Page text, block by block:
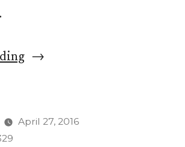
“What
here
April 27, 2016